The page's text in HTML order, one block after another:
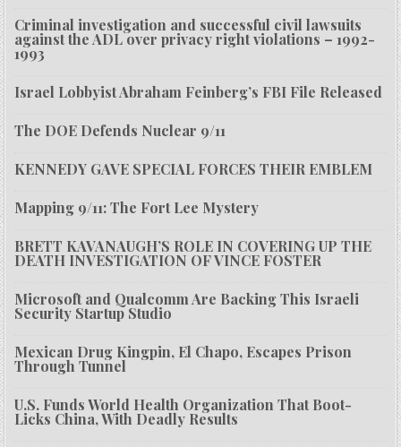
Criminal investigation and successful civil lawsuits
against the ADL over privacy right violations – 1992-
1993
Israel Lobbyist Abraham Feinberg’s FBI File Released
The DOE Defends Nuclear 9/11
KENNEDY GAVE SPECIAL FORCES THEIR EMBLEM
Mapping 9/11: The Fort Lee Mystery
BRETT KAVANAUGH’S ROLE IN COVERING UP THE
DEATH INVESTIGATION OF VINCE FOSTER
Microsoft and Qualcomm Are Backing This Israeli
Security Startup Studio
Mexican Drug Kingpin, El Chapo, Escapes Prison
Through Tunnel
U.S. Funds World Health Organization That Boot-
Licks China, With Deadly Results